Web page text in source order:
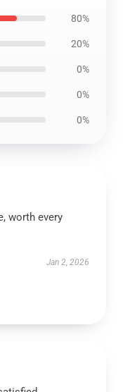
80%
20%
0%
0%
0%
worth every
Jan 2, 2026